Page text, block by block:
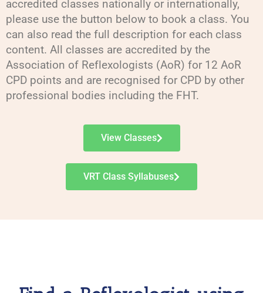
accredited classes nationally or internationally,
please use the button below to book a class. You
can also read the full description for each class
content. All classes are accredited by the
Association of Reflexologists (AoR) for 12 AoR
CPD points and are recognised for CPD by other
professional bodies including the FHT.
View Classes
VRT Class Syllabuses